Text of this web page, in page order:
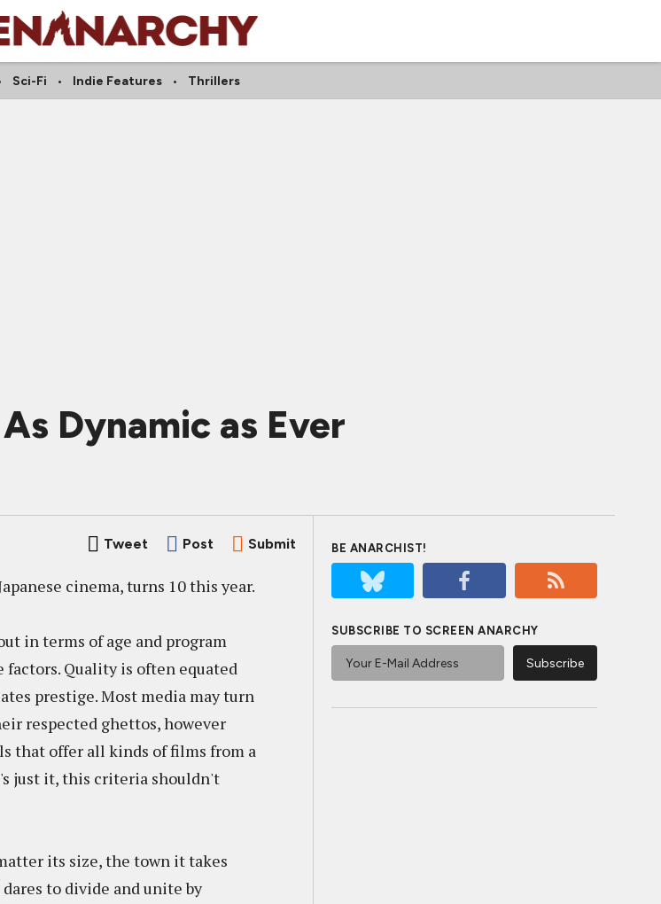
Sci-Fi Indie Features Thrillers
Dynamic as Ever
Tweet Post Submit
cinema, turns 10 this year.
in terms of age and program
Quality is often equated
prestige. Most media may turn
respected ghettos, however
that offer all kinds of films from a
just it, this criteria shouldn't
its size, the town it takes
to divide and unite by
BE ANARCHIST!
SUBSCRIBE TO SCREEN ANARCHY